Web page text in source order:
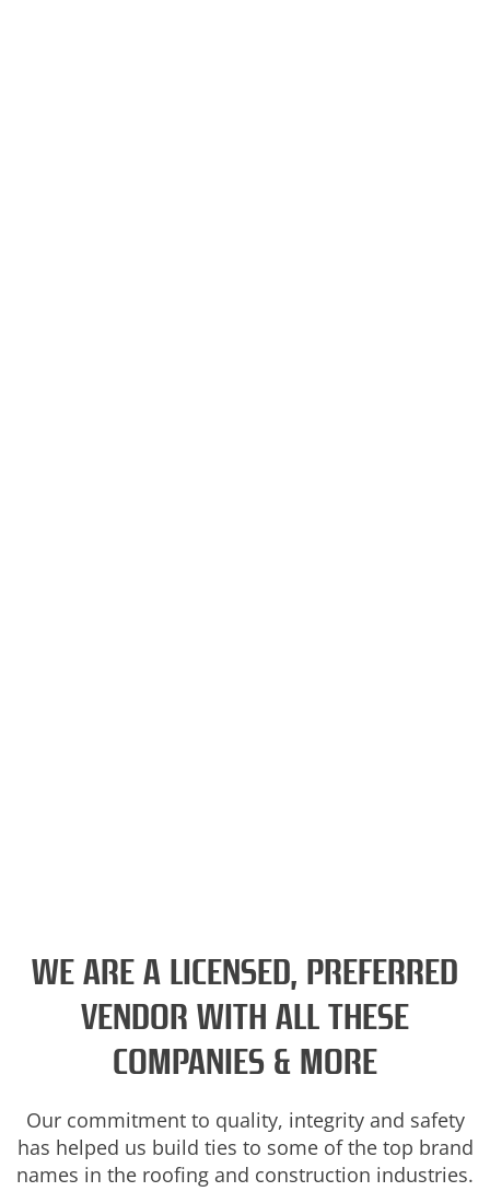
WE ARE A LICENSED, PREFERRED
VENDOR WITH ALL THESE
COMPANIES & MORE
Our commitment to quality, integrity and safety
has helped us build ties to some of the top brand
names in the roofing and construction industries.